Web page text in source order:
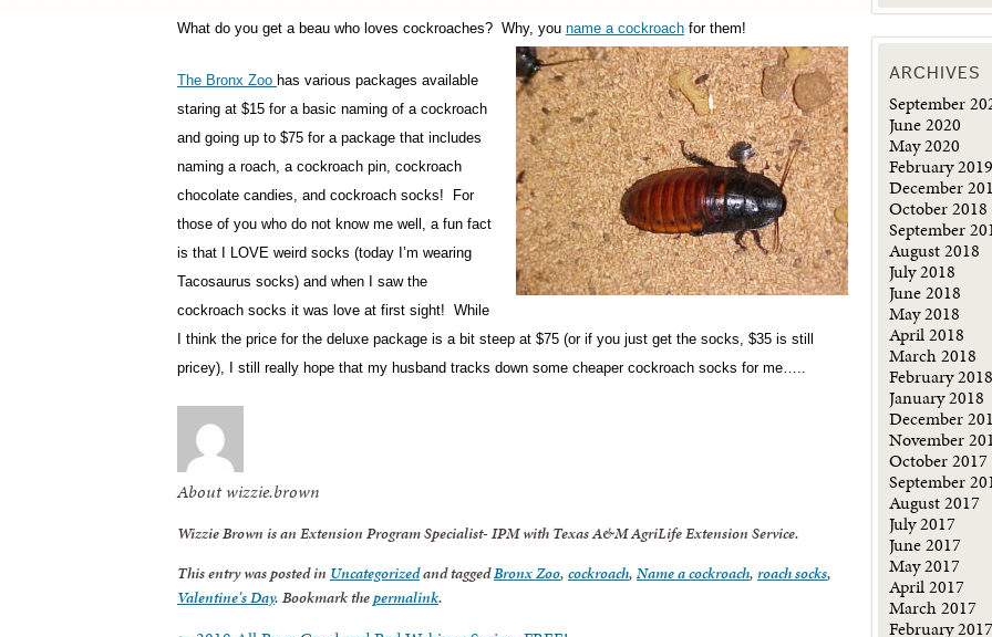
What do you get a beau who loves cockroaches? Why, you name a cockroach for them!
The Bronx Zoo has various packages available
staring at $15 for a basic naming of a cockroach
and going up to $75 for a package that includes
naming a roach, a cockroach pin, cockroach
chocolate candies, and cockroach socks! For
those of you who do not know me well, a fun fact
is that I LOVE weird socks (today I’m wearing
Tacosaurus socks) and when I saw the
cockroach socks it was love at first sight! While
I think the price for the deluxe package is a bit steep at $75 (or if you just get the socks, $35 is still
pricey), I still really hope that my husband tracks down some cheaper cockroach socks for me…..
About wizzie.brown
Wizzie Brown is an Extension Program Specialist- IPM with Texas A&M AgriLife Extension Service.
This entry was posted in Uncategorizedand taggedBronx Zoo, cockroach, Name a cockroach, roach socks,
Valentine's Day. Bookmark thepermalink.
ARCHIVES
September
June 2020
May 2020
February 2019
December
October 2018
September
August 2018
July 2018
June 2018
May 2018
April 2018
March 2018
February 2018
January 2018
December
November
October 2017
September
August 2017
July 2017
June 2017
May 2017
April 2017
March 2017
February 2017